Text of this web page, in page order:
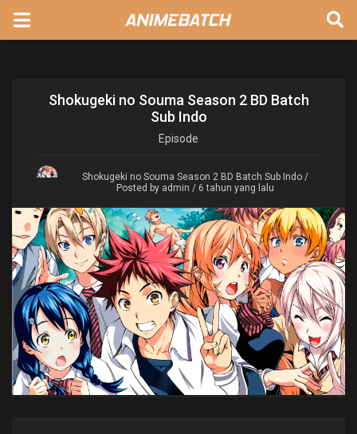
Shokugeki no Souma Season 2 BD Batch
Sub Indo
Episode
Shokugeki no Souma Season 2 BD Batch Sub Indo/
Posted by admin / 6 tahun yang lalu